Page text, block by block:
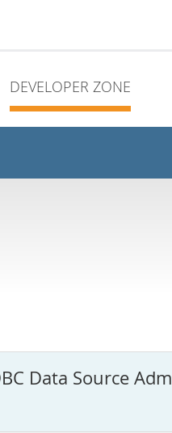
DEVELOPER ZONE
Data Source